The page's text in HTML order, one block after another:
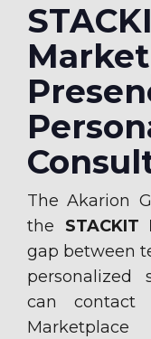
The Akarion
the
gap between
personalized
can contact